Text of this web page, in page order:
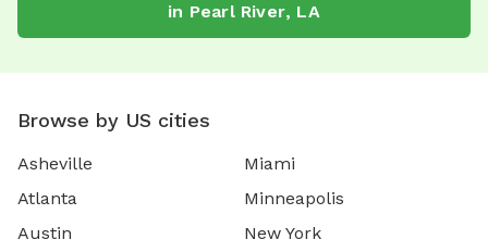
in Pearl River, LA
Browse by US cities
Asheville
Atlanta
Austin
Miami
Minneapolis
New York